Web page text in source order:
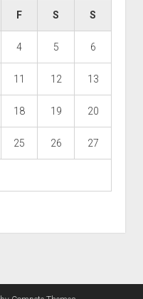
F S S
4 5 6
11 12 13
18 19 20
25 26 27